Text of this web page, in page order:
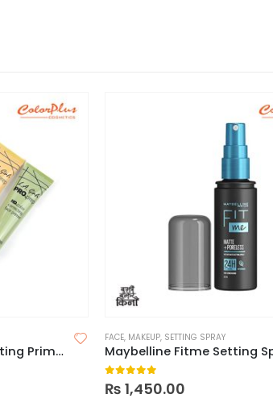
LA Girl Pro Prep Correcting Primer
FACE, MAKEUP, SETTING SPRAY
Maybelline Fitme Setting
0out of 5
₨ 1,450.00